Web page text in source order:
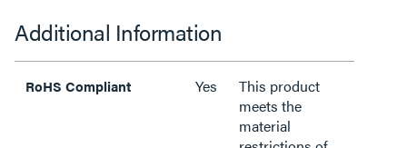
Additional Information
RoHS Compliant Yes
This product
meets the
material